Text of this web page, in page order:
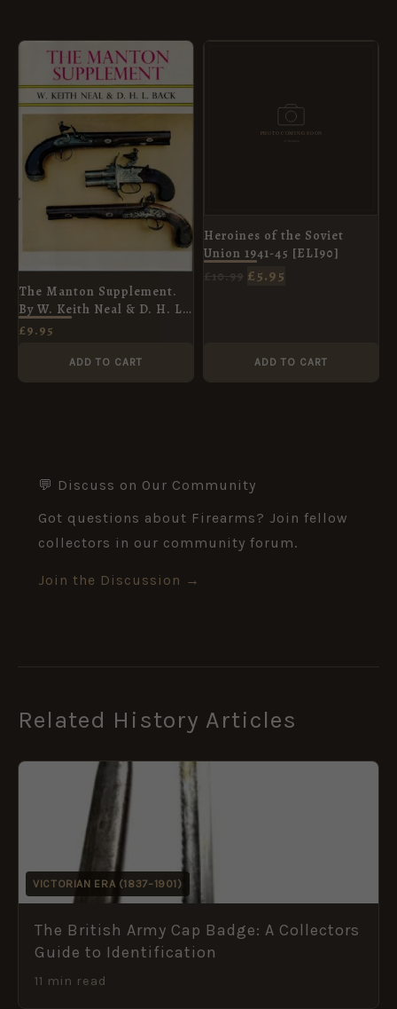
The Manton Supplement.
By W. Keith Neal & D. H. L.
Back
£9.95
ADD TO CART
Heroines of the Soviet
Union 1941-45 [ELI90]
£5.95
ADD TO CART
💬 Discuss on Our Community
Got questions about Firearms? Join fellow
collectors in our community forum.
Join the Discussion →
Related History Articles
VICTORIAN ERA (1837–1901)
The British Army Cap Badge: A Collectors
Guide to Identification
11 min read